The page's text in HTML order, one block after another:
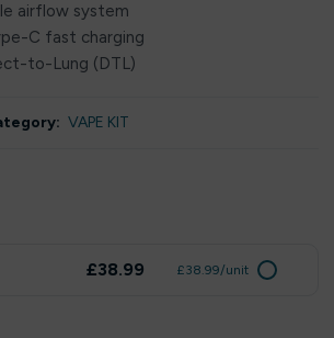
airflow system
C fast charging
to-Lung (DTL)
VAPE KIT
£38.99 £38.99/unit